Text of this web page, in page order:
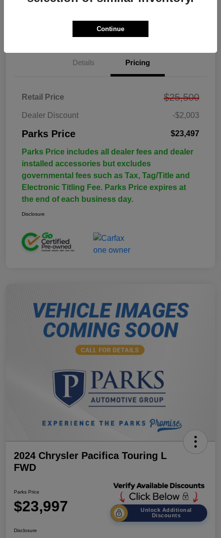
Details Pricing
Retail Price $25,500
Dealer Discount -$2,003
Parks Price $23,497
Parks Price includes all dealer fees and dealer
installed accessories but excludes
governmental fees such as Tax, Tag/Title and
Electronic Titling Fee. Parks Price expires at
the end of each business day.
Disclosure
2024 Chrysler Pacifica Touring L
FWD
Parks Price
$23,997
Unlock Additional
Discounts
Disclosure
Continue